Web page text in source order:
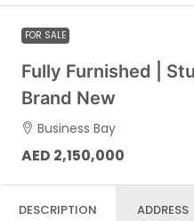
FOR SALE
Fully Furnished |
Brand New
Business Bay
AED 2,150,000
DESCRIPTION ADDRESS